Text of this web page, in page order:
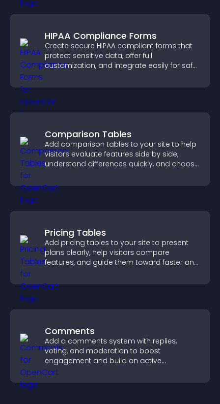
HIPAA Compliance Forms
Create secure HIPAA compliant forms that
protect sensitive data, offer full
customization, and integrate easily for safe
Comparison Tables
Add comparison tables to your site to help
visitors evaluate features side by side,
understand differences quickly, and choose
Pricing Tables
Add pricing tables to your site to present
plans clearly, help visitors compare
features, and guide them toward faster and
Comments
Add a comments system with replies,
voting, and moderation to boost
engagement and build an active
community on your site.